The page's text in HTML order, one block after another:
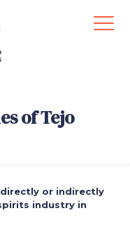
of Tejo
or indirectly
industry in